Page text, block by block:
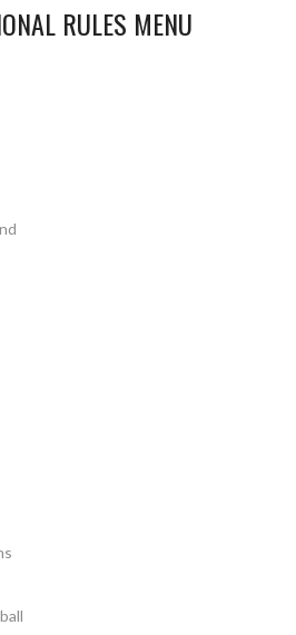
RULES MENU